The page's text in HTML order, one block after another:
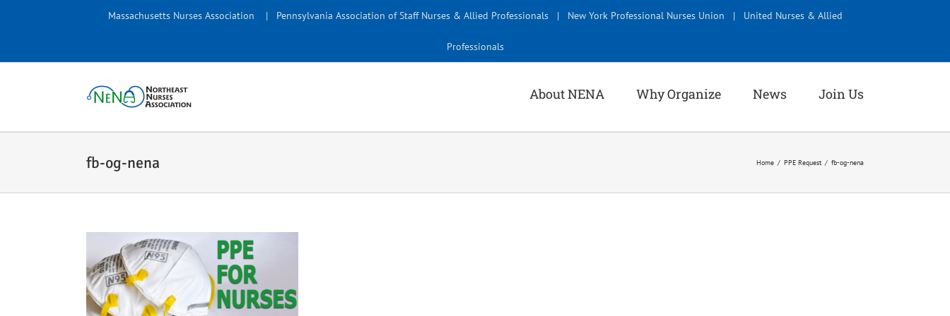
Massachusetts Nurses Association | Pennsylvania Association of Staff Nurses & Allied Professionals| New York Professional Nurses Union | United Nurses & Allied
Professionals
About NENA Why Organize News Join Us
fb-og-nena Home PPE Request fb-og-nena